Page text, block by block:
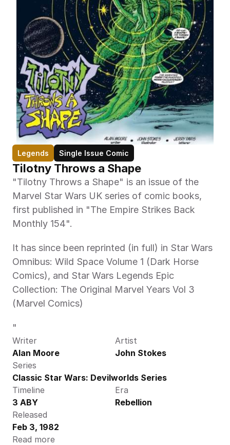
Legends Single Issue Comic
Tilotny Throws a Shape
"Tilotny Throws a Shape" is an issue of the
Marvel Star Wars UK series of comic books,
first published in "The Empire Strikes Back
Monthly 154".
It has since been reprinted (in full) in Star Wars
Omnibus: Wild Space Volume 1 (Dark Horse
Comics), and Star Wars Legends Epic
Collection: The Original Marvel Years Vol 3
(Marvel Comics)
"
Writer
Alan Moore
Artist
John Stokes
Series
Classic Star Wars: Devilworlds Series
Timeline
3 ABY
Era
Rebellion
Released
Feb 3, 1982
Read more